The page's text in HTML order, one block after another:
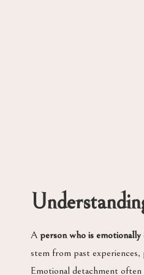
A person who is emotionally
stem from past
Emotional detachment often